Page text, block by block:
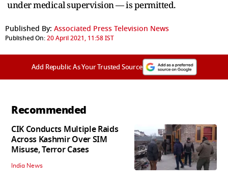
under medical supervision — is permitted.
Published By: Associated Press Television News
Published On:20 April 2021, 11:58 IST
Add Republic As Your Trusted Source
Recommended
CIK Conducts Multiple Raids
Across Kashmir Over SIM
Misuse, Terror Cases
India News